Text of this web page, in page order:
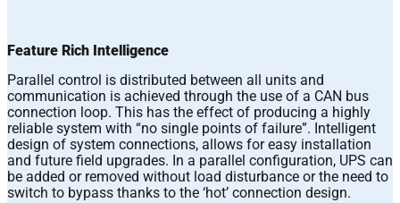
Feature Rich Intelligence
Parallel control is distributed between all units and
communication is achieved through the use of a CAN bus
connection loop. This has the effect of producing a highly
reliable system with “no single points of failure”. Intelligent
design of system connections, allows for easy installation
and future field upgrades. In a parallel configuration, UPS can
be added or removed without load disturbance or the need to
switch to bypass thanks to the ‘hot’ connection design.